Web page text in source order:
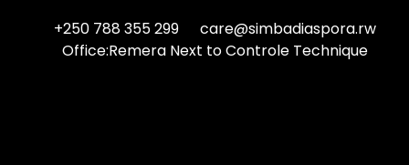
+250 788 355 299
care@simbadiaspora.rw
Office:Remera Next to Controle Technique